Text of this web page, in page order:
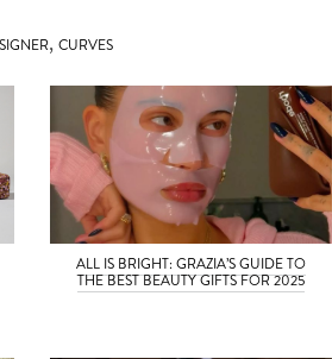
, CURVES
ALL IS BRIGHT: GRAZIA’S GUIDE TO
THE BEST BEAUTY GIFTS FOR 2025